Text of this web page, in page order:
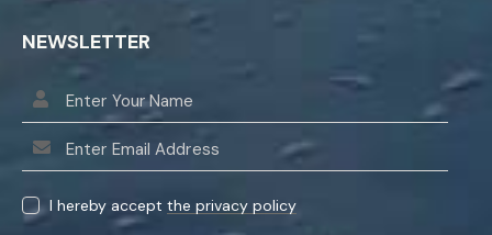
NEWSLETTER
I hereby acceptthe privacy policy